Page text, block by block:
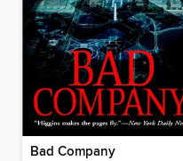
Bad Company